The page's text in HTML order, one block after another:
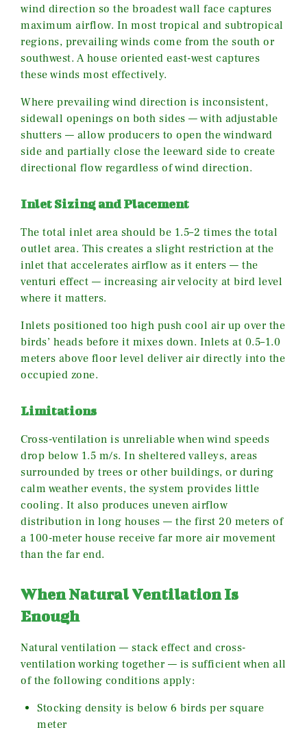
wind direction so the broadest wall face captures
maximum airflow. In most tropical and subtropical
regions, prevailing winds come from the south or
southwest. A house oriented east-west captures
these winds most effectively.
Where prevailing wind direction is inconsistent,
sidewall openings on both sides — with adjustable
shutters — allow producers to open the windward
side and partially close the leeward side to create
directional flow regardless of wind direction.
Inlet Sizing and Placement
The total inlet area should be 1.5–2 times the total
outlet area. This creates a slight restriction at the
inlet that accelerates airflow as it enters — the
venturi effect — increasing air velocity at bird level
where it matters.
Inlets positioned too high push cool air up over the
birds’ heads before it mixes down. Inlets at 0.5–1.0
meters above floor level deliver air directly into the
occupied zone.
Limitations
Cross-ventilation is unreliable when wind speeds
drop below 1.5 m/s. In sheltered valleys, areas
surrounded by trees or other buildings, or during
calm weather events, the system provides little
cooling. It also produces uneven airflow
distribution in long houses — the first 20 meters of
a 100-meter house receive far more air movement
than the far end.
When Natural Ventilation Is
Enough
Natural ventilation — stack effect and cross-
ventilation working together — is sufficient when all
of the following conditions apply:
Stocking density is below 6 birds per square
meter